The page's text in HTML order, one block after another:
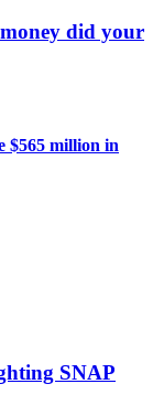
did your
$565 million in
SNAP